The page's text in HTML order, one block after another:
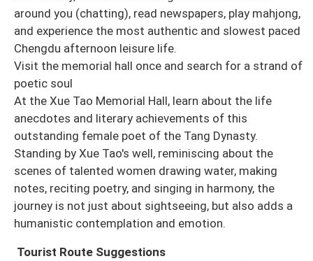
around you (chatting), read newspapers, play mahjong,
and experience the most authentic and slowest paced
Chengdu afternoon leisure life.
Visit the memorial hall once and search for a strand of
poetic soul
At the Xue Tao Memorial Hall, learn about the life
anecdotes and literary achievements of this
outstanding female poet of the Tang Dynasty.
Standing by Xue Tao's well, reminiscing about the
scenes of talented women drawing water, making
notes, reciting poetry, and singing in harmony, the
journey is not just about sightseeing, but also adds a
humanistic contemplation and emotion.
Tourist Route Suggestions